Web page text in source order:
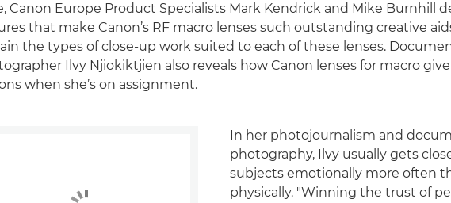
Canon Europe Product Specialists Mark Kendrick and Mike Burnhill
that make Canon’s RF macro lenses such outstanding creative
the types of close-up work suited to each of these lenses.
Ilvy Njiokiktjien also reveals how Canon lenses for macro
when she’s on assignment.
In her photojournalism and
photography, Ilvy usually gets
subjects emotionally more often
physically. "Winning the trust of